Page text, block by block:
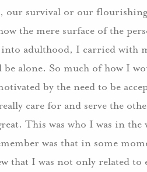
our survival or our flourishing
the mere surface of the
adulthood, I carried with
alone. So much of how I
by the need to be
care for and serve the
This was who I was in
was that in some
that I was not only related to